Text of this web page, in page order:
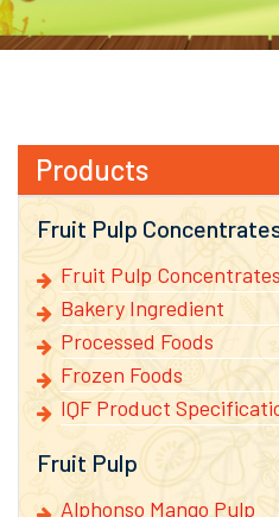
Products
Fruit Pulp
Fruit Pulp Concentrates
Bakery Ingredient
Processed Foods
Frozen Foods
IQF Product
Fruit Pulp
Alphonso Mango Pulp